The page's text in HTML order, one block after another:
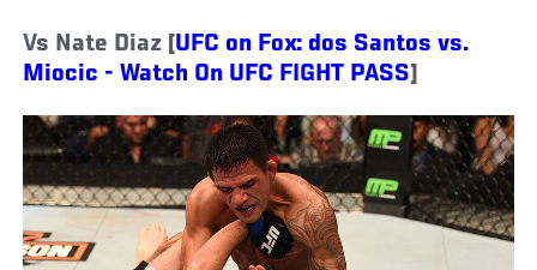
Vs Nate Diaz [UFC on Fox: dos Santos vs.
Miocic - Watch On UFC FIGHT PASS]